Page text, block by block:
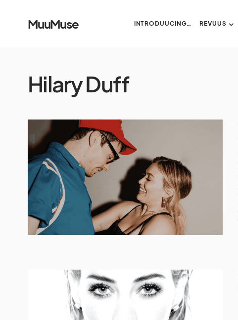
MuuMuse INTRODUUCING… REVUUS
Hilary Duff